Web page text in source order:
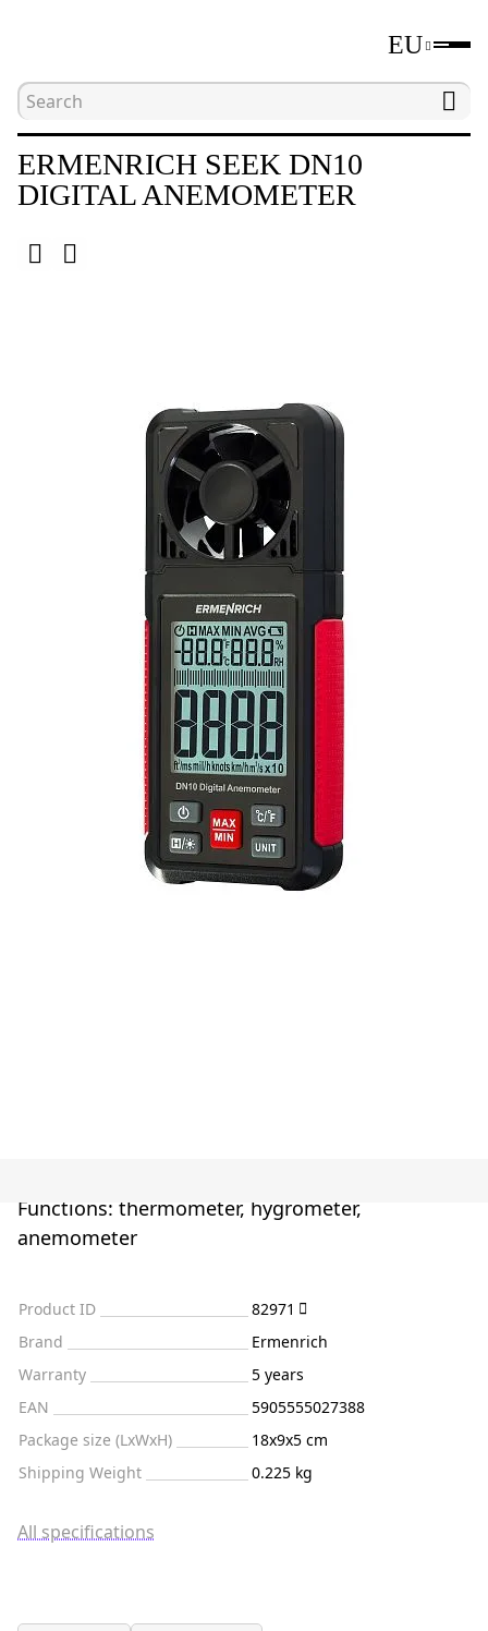
EU
Home
ERMENRICH SEEK DN10
DIGITAL ANEMOMETER
Functions: thermometer, hygrometer,
anemometer
Product ID
82971
Brand
Ermenrich
Warranty
5 years
EAN
5905555027388
Package size (LxWxH)
18x9x5 cm
Shipping Weight
0.225 kg
All specifications